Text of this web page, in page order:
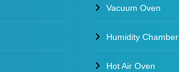
Vacuum Oven
Humidity Chamber
Hot Air Oven